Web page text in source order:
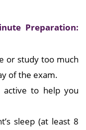
Preparation:
or study too much
of the exam.
to help you
sleep (at least 8